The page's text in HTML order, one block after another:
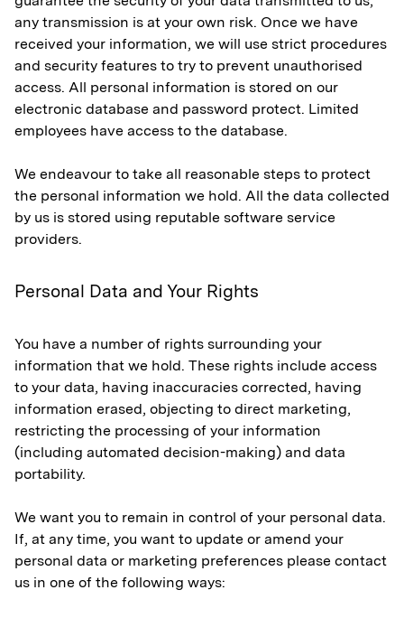
any transmission is at your own risk. Once we have
received your information, we will use strict procedures
and security features to try to prevent unauthorised
access. All personal information is stored on our
electronic database and password protect. Limited
employees have access to the database.
We endeavour to take all reasonable steps to protect
the personal information we hold. All the data collected
by us is stored using reputable software service
providers.
Personal Data and Your Rights
You have a number of rights surrounding your
information that we hold. These rights include access
to your data, having inaccuracies corrected, having
information erased, objecting to direct marketing,
restricting the processing of your information
(including automated decision-making) and data
portability.
We want you to remain in control of your personal data.
If, at any time, you want to update or amend your
personal data or marketing preferences please contact
us in one of the following ways: